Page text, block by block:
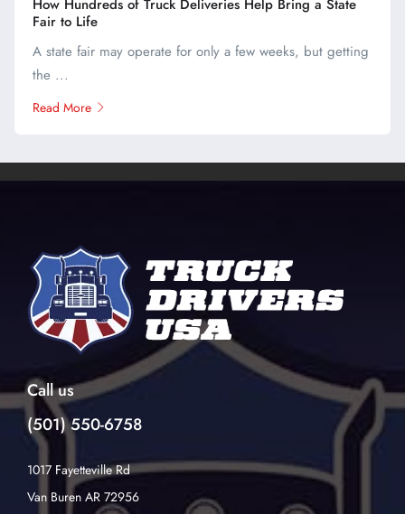
How Hundreds of Truck Deliveries Help Bring a State
Fair to Life
A state fair may operate for only a few weeks, but getting
the ...
Read More
Call us
(501) 550-6758
1017 Fayetteville Rd
Van Buren AR 72956